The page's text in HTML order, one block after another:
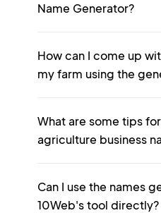
Name Generator?
How can I come up
my farm using the
What are some tips
agriculture business
Can I use the names
10Web's tool directly?